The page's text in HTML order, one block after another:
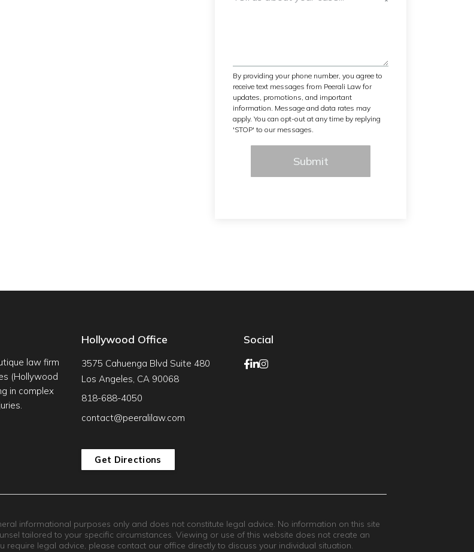
By providing your phone number, you agree to
receive text messages from Peerali Law for
updates, promotions, and important
information. Message and data rates may
apply. You can opt-out at any time by replying
'STOP' to our messages.
Submit
law firm
(Hollywood
in complex
Hollywood Office
3575 Cahuenga Blvd Suite 480
Los Angeles, CA 90068
818-688-4050
contact@peeralilaw.com
Get Directions
Social
informational purposes only and does not constitute legal advice. No information on this site
tailored to your specific circumstances. Viewing or use of this website does not create an
legal advice, please contact our office directly to discuss your individual situation.